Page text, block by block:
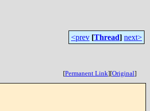
<prev [Thread] next>
[Permanent Link][Original]